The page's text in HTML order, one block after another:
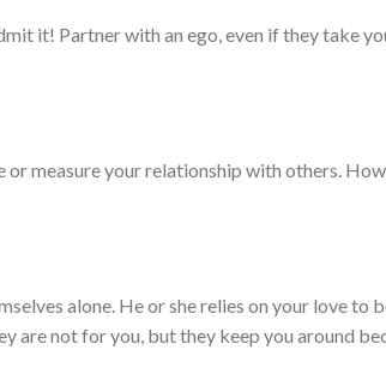
it! Partner with an ego, even if they take
measure your relationship with others.
alone. He or she relies on your love to
are not for you, but they keep you around